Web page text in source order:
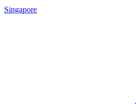
Singapore